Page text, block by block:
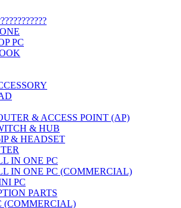
PC
& ACCESS POINT (AP)
& HUB
& HEADSET
IN ONE PC
IN ONE PC (COMMERCIAL)
PC
PARTS
(COMMERCIAL)